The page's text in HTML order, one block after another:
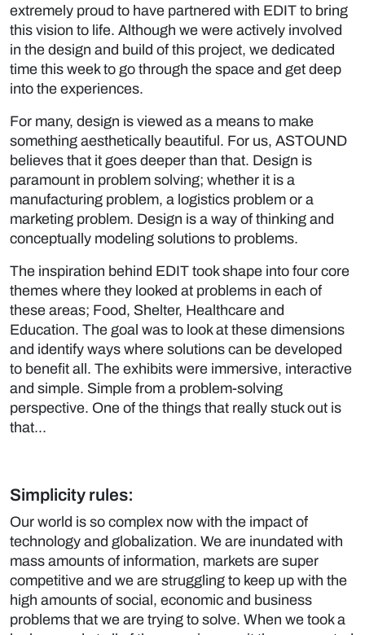
extremely proud to have partnered with EDIT to bring
this vision to life. Although we were actively involved
in the design and build of this project, we dedicated
time this week to go through the space and get deep
into the experiences.
For many, design is viewed as a means to make
something aesthetically beautiful. For us, ASTOUND
believes that it goes deeper than that. Design is
paramount in problem solving; whether it is a
manufacturing problem, a logistics problem or a
marketing problem. Design is a way of thinking and
conceptually modeling solutions to problems.
The inspiration behind EDIT took shape into four core
themes where they looked at problems in each of
these areas; Food, Shelter, Healthcare and
Education. The goal was to look at these dimensions
and identify ways where solutions can be developed
to benefit all. The exhibits were immersive, interactive
and simple. Simple from a problem-solving
perspective. One of the things that really stuck out is
that...
Simplicity rules:
Our world is so complex now with the impact of
technology and globalization. We are inundated with
mass amounts of information, markets are super
competitive and we are struggling to keep up with the
high amounts of social, economic and business
problems that we are trying to solve. When we took a